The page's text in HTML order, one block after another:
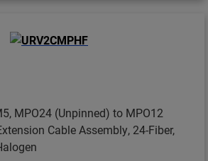
MPO24 (Unpinned) to MPO12
Cable Assembly, 24-Fiber,